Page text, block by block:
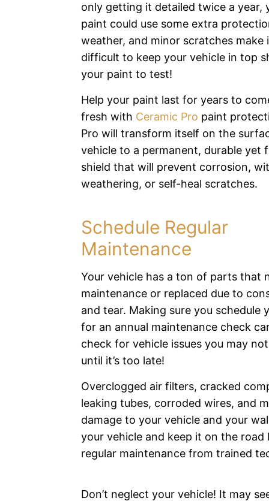
only getting it detailed twice a year,
paint could use some extra
weather, and minor scratches make
difficult to keep your vehicle in top
your paint to test!
Help your paint last for years to
fresh with Ceramic Pro paint
Pro will transform itself on the
vehicle to a permanent, durable yet
shield that will prevent corrosion,
weathering, or self-heal scratches.
Schedule Regular
Maintenance
Your vehicle has a ton of parts that
maintenance or replaced due to
and tear. Making sure you schedule
for an annual maintenance check
check for vehicle issues you may
until it’s too late!
Overclogged air filters, cracked
leaking tubes, corroded wires, and
damage to your vehicle and your
your vehicle and keep it on the road
regular maintenance from trained
Don’t neglect your vehicle! It may